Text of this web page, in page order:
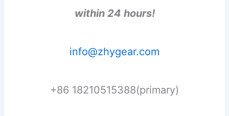
within 24 hours!
info@zhygear.com
+86 18210515388(primary)